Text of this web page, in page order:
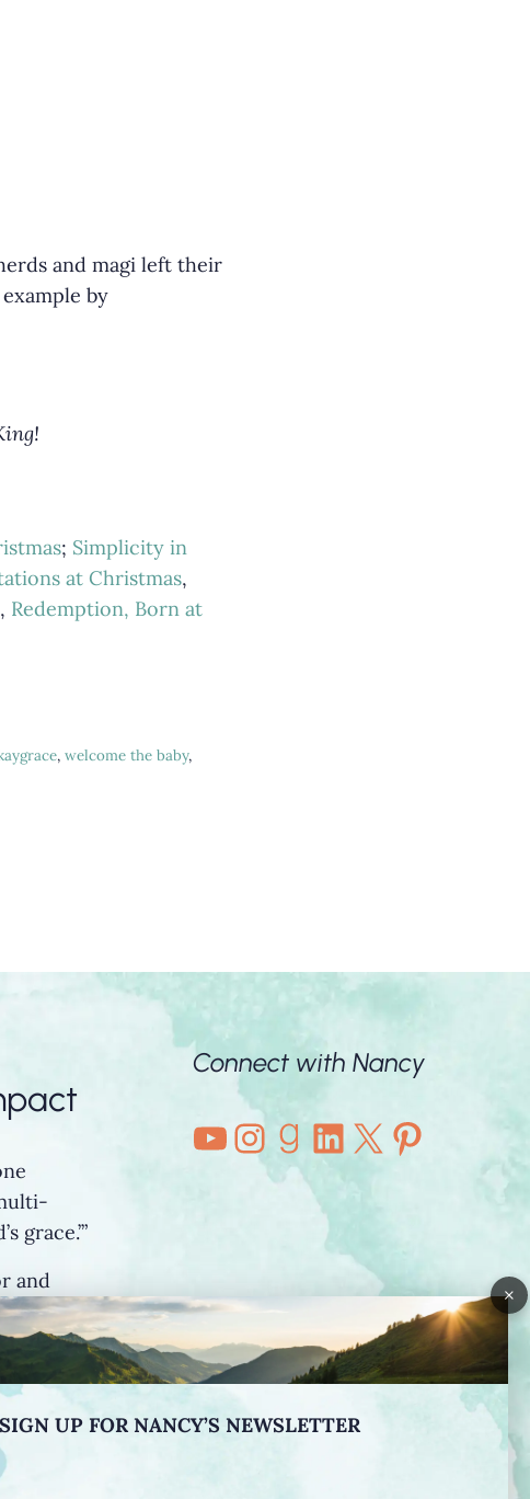
and magi left their
by
; Simplicity in
at Christmas,
, Redemption, Born at
, welcome the baby,
grace.’”
and
Connect with Nancy
YouTube
Instagram
Goodreads
LinkedIn
X
×
SIGN UP FOR NANCY’S NEWSLETTER